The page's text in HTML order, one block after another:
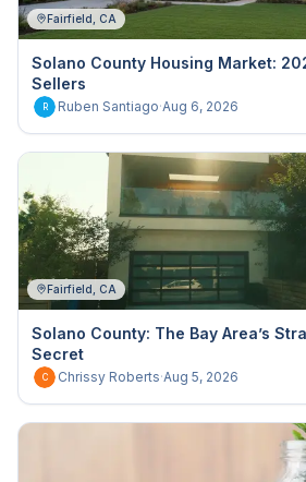
Fairfield, CA
Solano County Housing Market:
Sellers
R Ruben Santiago·Aug 6, 2026
Fairfield, CA
Solano County: The Bay Area’s
Secret
C Chrissy Roberts·Aug 5, 2026